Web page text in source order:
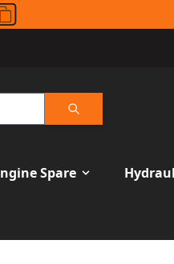
Search
Spare